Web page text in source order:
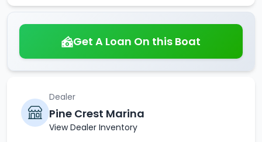
Get A Loan On this Boat
Dealer
Pine Crest Marina
View Dealer Inventory